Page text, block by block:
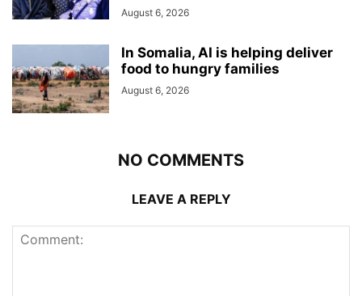
August 6, 2026
In Somalia, AI is helping deliver
food to hungry families
August 6, 2026
NO COMMENTS
LEAVE A REPLY